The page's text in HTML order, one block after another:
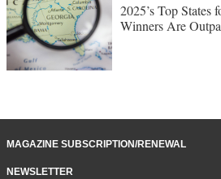
2025’s Top States
Winners Are
MAGAZINE SUBSCRIPTION/RENEWAL
NEWSLETTER